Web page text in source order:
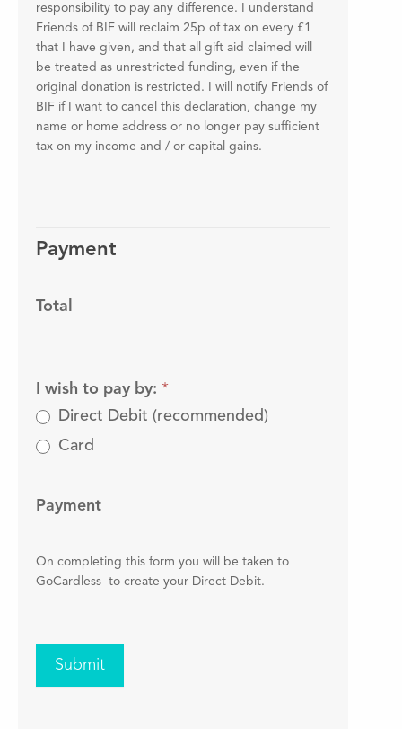
responsibility to pay any difference. I understand
Friends of BIF will reclaim 25p of tax on every £1
that I have given, and that all gift aid claimed will
be treated as unrestricted funding, even if the
original donation is restricted. I will notify Friends of
BIF if I want to cancel this declaration, change my
name or home address or no longer pay sufficient
tax on my income and / or capital gains.
Payment
Total
I wish to pay by: *
Direct Debit (recommended)
Card
Payment
On completing this form you will be taken to
GoCardless to create your Direct Debit.
Submit